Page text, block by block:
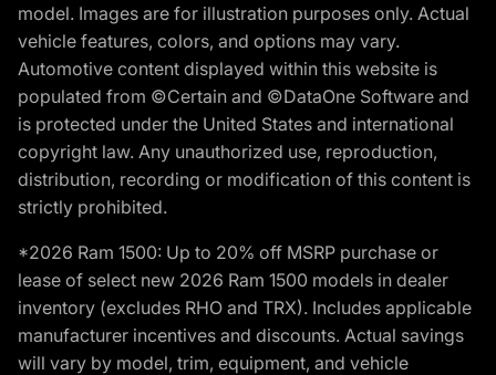
model. Images are for illustration purposes only. Actual
vehicle features, colors, and options may vary.
Automotive content displayed within this website is
populated from ©Certain and ©DataOne Software and
is protected under the United States and international
copyright law. Any unauthorized use, reproduction,
distribution, recording or modification of this content is
strictly prohibited.
*2026 Ram 1500: Up to 20% off MSRP purchase or
lease of select new 2026 Ram 1500 models in dealer
inventory (excludes RHO and TRX). Includes applicable
manufacturer incentives and discounts. Actual savings
will vary by model, trim, equipment, and vehicle